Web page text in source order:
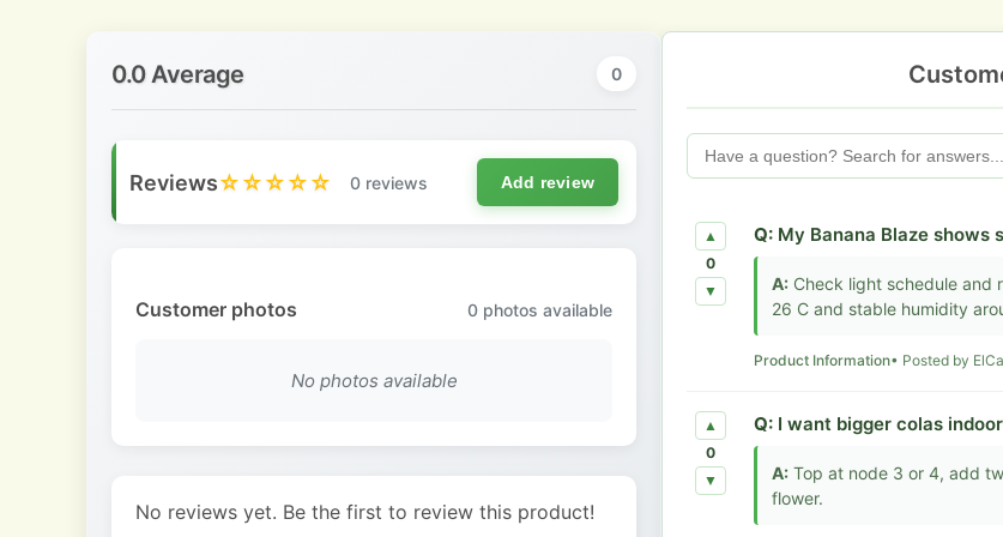
0.0 Average 0
Reviews☆☆☆☆☆ 0 reviews Add review
Customer photos 0 photos available
No photos available
No reviews yet. Be the first to review this product!
▲
0
▼
Q: My Banana Blaze shows
A: Check light schedule and
26 C and stable humidity
Product Information• Posted by
▲
0
▼
Q: I want bigger colas
A: Top at node 3 or 4, add
flower.